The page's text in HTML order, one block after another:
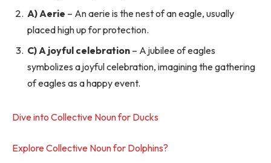
A) Aerie – An aerie is the nest of an eagle, usually
placed high up for protection.
C) A joyful celebration – A jubilee of eagles
symbolizes a joyful celebration, imagining the gathering
of eagles as a happy event.
Dive into Collective Noun for Ducks
Explore Collective Noun for Dolphins?